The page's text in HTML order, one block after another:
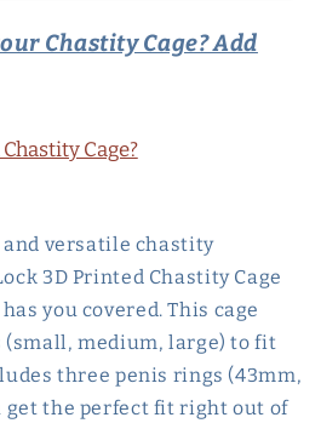
Chastity Cage? Add
Cage?
versatile chastity
3D Printed Chastity Cage
you covered. This cage
(small, medium, large) to fit
three penis rings (43mm,
get the perfect fit right out of